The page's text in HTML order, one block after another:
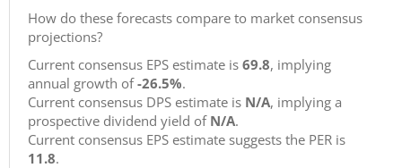
How do these forecasts compare to market consensus
projections?
Current consensus EPS estimate is 69.8, implying
annual growth of-26.5%.
Current consensus DPS estimate is N/A, implying a
prospective dividend yield of N/A.
Current consensus EPS estimate suggests the PER is
11.8.